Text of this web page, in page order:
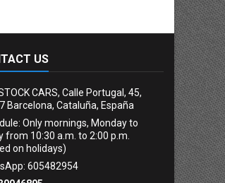
US
CARS, Calle Portugal, 45,
Barcelona, Cataluña, España
Only mornings, Monday to
from 10:30 a.m. to 2:00 p.m.
on holidays)
605482954